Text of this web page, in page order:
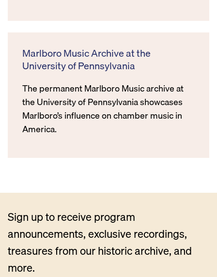
Marlboro Music Archive at the
University of Pennsylvania
The permanent Marlboro Music archive at
the University of Pennsylvania showcases
Marlboro’s influence on chamber music in
America.
Sign up to receive program
announcements, exclusive recordings,
treasures from our historic archive, and
more.